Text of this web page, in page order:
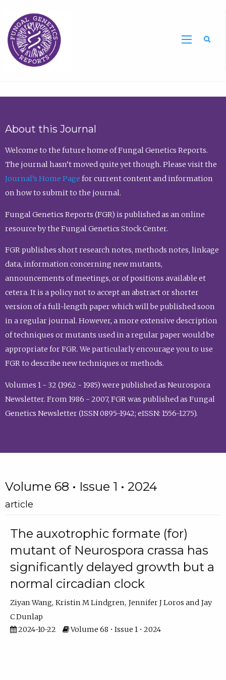
About this Journal
Welcome to the future home of Fungal Genetics Reports.
The journal hasn’t moved quite yet though. Please visit the
Journal’s Home Page for current content and information
on how to submit to the journal.
Fungal Genetics Reports (FGR) is published as an online
resource by the Fungal Genetics Stock Center.
FGR publishes short research notes, methods notes, linkage
data, information concerning new mutants,
announcements of meetings, or of positions available et
cetera. It is a policy not to accept an abstract or shorter
version of a full-length paper which will be published soon
in a regular journal. However, a more extensive description
of techniques or mutants used in a regular paper would be
appropriate for FGR. We particularly encourage you to use
FGR to describe new techniques or methods.
Volumes 1 - 32 (1962 - 1985) were published as Neurospora
Newsletter. From 1986 - 2007, FGR was published as Fungal
Genetics Newsletter (ISSN 0895-1942; eISSN: 1556-1275).
Volume 68 • Issue 1 • 2024
article
The auxotrophic formate (for)
mutant of Neurospora crassa has
significantly delayed growth but a
normal circadian clock
Ziyan Wang Kristin M Lindgren Jennifer J Loros
Jay
C Dunlap
2024-10-22
Volume 68 • Issue 1 • 2024